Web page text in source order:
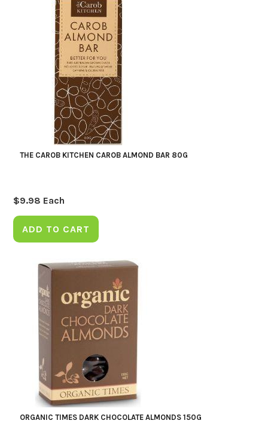
THE CAROB KITCHEN CAROB ALMOND BAR 80G
$9.98 Each
ADD TO CART
ORGANIC TIMES DARK CHOCOLATE ALMONDS 150G